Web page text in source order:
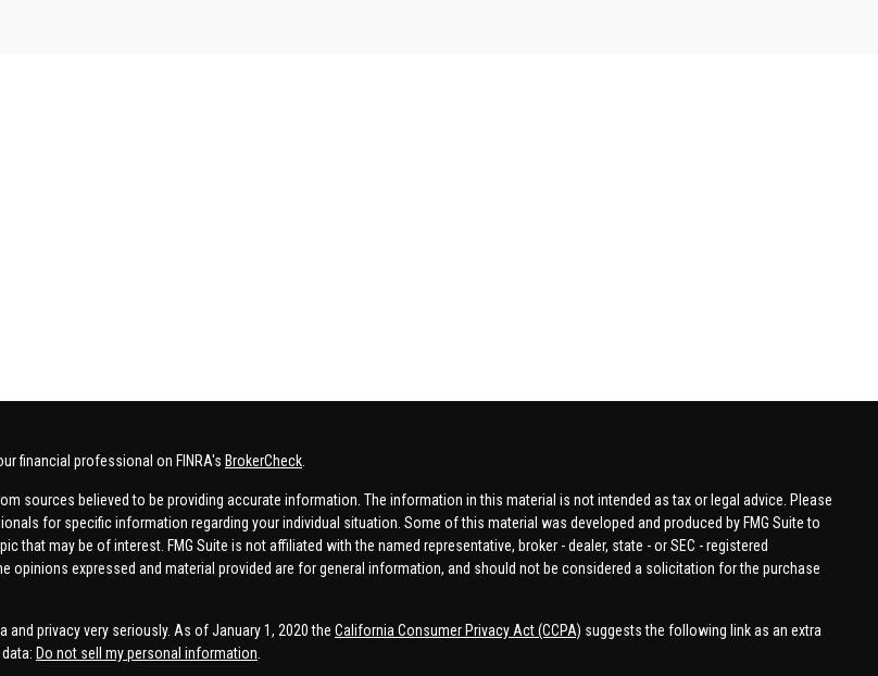
financial professional on FINRA's BrokerCheck
sources believed to be providing accurate information. The information in this material is not intended as tax or legal advice. Please
for specific information regarding your individual situation. Some of this material was developed and produced by FMG Suite to
that may be of interest. FMG Suite is not affiliated with the named representative, broker - dealer, state - or SEC - registered
opinions expressed and material provided are for general information, and should not be considered a solicitation for the purchase
and privacy very seriously. As of January 1, 2020 the California Consumer Privacy Act (CCPA) suggests the following link as an extra
Do not sell my personal information